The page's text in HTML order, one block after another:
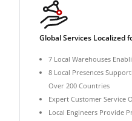
Global Services Localized
7 Local Warehouses
8 Local Presences
Over 200 Countries
Expert Customer Service
Local Engineers Provide